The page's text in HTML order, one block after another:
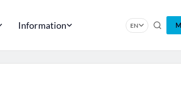
Information EN